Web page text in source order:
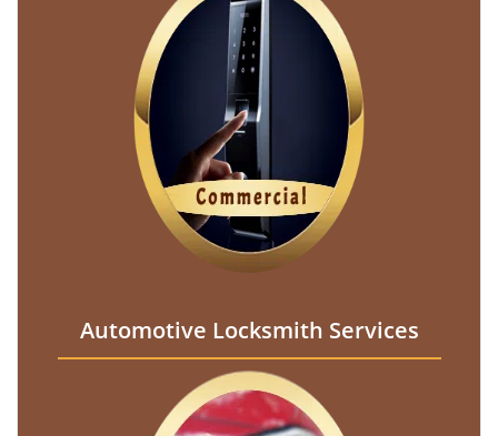
Automotive Locksmith Services